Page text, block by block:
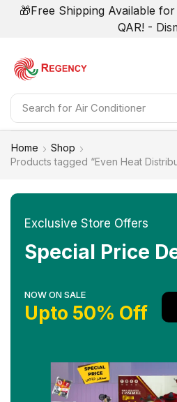
🎁Free Shipping Available
QAR! -
Search for
Home
Shop
Products tagged “Even Heat
Exclusive Store Offers
Special Price
NOW ON SALE
Upto 50% Off